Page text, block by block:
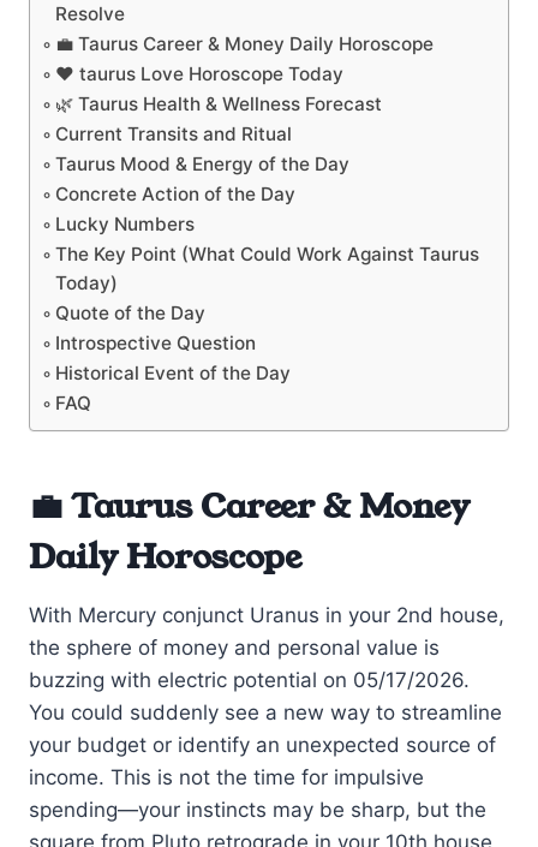
Resolve
💼 Taurus Career & Money Daily Horoscope
❤️ taurus Love Horoscope Today
🌿 Taurus Health & Wellness Forecast
Current Transits and Ritual
Taurus Mood & Energy of the Day
Concrete Action of the Day
Lucky Numbers
The Key Point (What Could Work Against Taurus
Today)
Quote of the Day
Introspective Question
Historical Event of the Day
FAQ
💼 Taurus Career & Money
Daily Horoscope
With Mercury conjunct Uranus in your 2nd house,
the sphere of money and personal value is
buzzing with electric potential on 05/17/2026.
You could suddenly see a new way to streamline
your budget or identify an unexpected source of
income. This is not the time for impulsive
spending—your instincts may be sharp, but the
square from Pluto retrograde in your 10th house